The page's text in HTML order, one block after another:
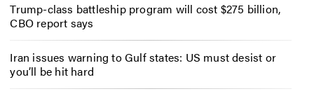
Trump-class battleship program will cost $275 billion,
CBO report says
Iran issues warning to Gulf states: US must desist or
you’ll be hit hard